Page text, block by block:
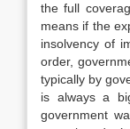
the full
means if the
insolvency of
order,
typically by
is always a
government